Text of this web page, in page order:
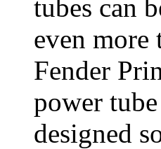
tubes can
even
Fender
power
designed